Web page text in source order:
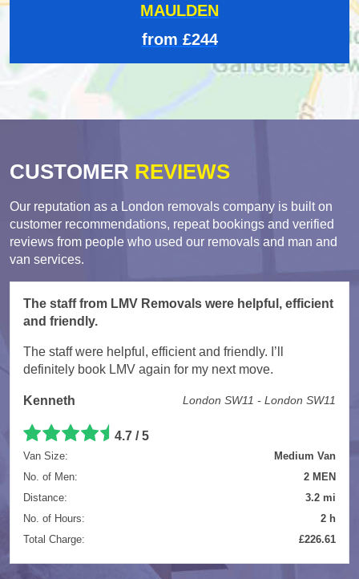
MAULDEN
from £244
CUSTOMER REVIEWS
Our reputation as a London removals company is built on
customer recommendations, repeat bookings and verified
reviews from people who used our removals and man and
van services.
The staff from LMV Removals were helpful, efficient
and friendly.
The staff were helpful, efficient and friendly. I’ll
definitely book LMV again for my next move.
Kenneth London SW11 - London SW11
4.7 / 5
Van Size:
Medium Van
No. of Men:
2 MEN
Distance:
3.2 mi
No. of Hours:
2 h
Total Charge:
£226.61